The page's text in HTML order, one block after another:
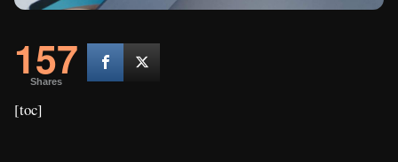
157
Shares
[toc]